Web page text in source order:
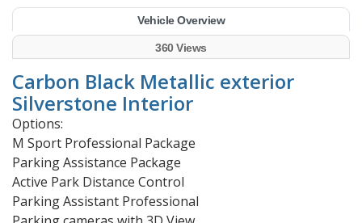
Vehicle Overview
360 Views
Carbon Black Metallic exterior
Silverstone Interior
Options:
M Sport Professional Package
Parking Assistance Package
Active Park Distance Control
Parking Assistant Professional